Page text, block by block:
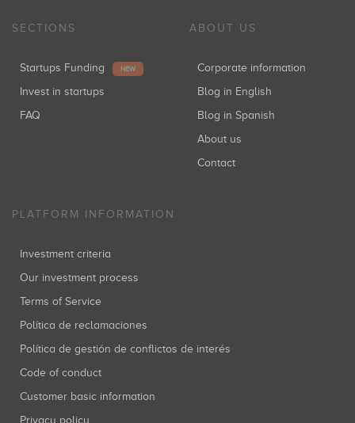
SECTIONS
Startups Funding NEW
Invest in startups
FAQ
ABOUT US
Corporate information
Blog in English
Blog in Spanish
About us
Contact
PLATFORM INFORMATION
Investment criteria
Our investment process
Terms of Service
Política de reclamaciones
Política de gestión de conflictos de interés
Code of conduct
Customer basic information
Privacy policy